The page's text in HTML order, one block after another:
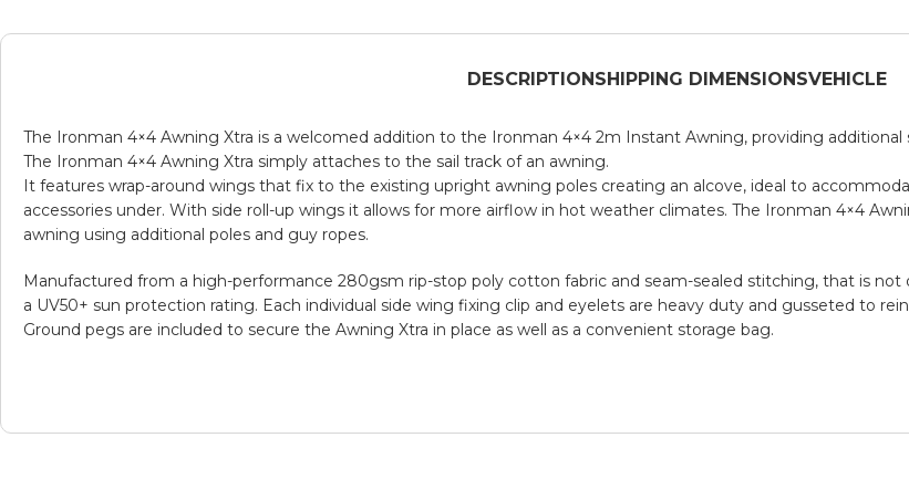
DESCRIPTIONSHIPPING DIMENSIONSVEHICLE
The Ironman 4×4 Awning Xtra is a welcomed addition to the Ironman 4×4 2m Instant Awning, providing
The Ironman 4×4 Awning Xtra simply attaches to the sail track of an awning.
It features wrap-around wings that fix to the existing upright awning poles creating an alcove, ideal to
accessories under. With side roll-up wings it allows for more airflow in hot weather climates. The Ironman 4×4
awning using additional poles and guy ropes.
Manufactured from a high-performance 280gsm rip-stop poly cotton fabric and seam-sealed stitching, that is not
a UV50+ sun protection rating. Each individual side wing fixing clip and eyelets are heavy duty and gusseted to
Ground pegs are included to secure the Awning Xtra in place as well as a convenient storage bag.